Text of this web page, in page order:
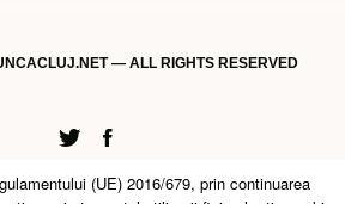
— ALL RIGHTS RESERVED
(UE) 2016/679, prin continuarea